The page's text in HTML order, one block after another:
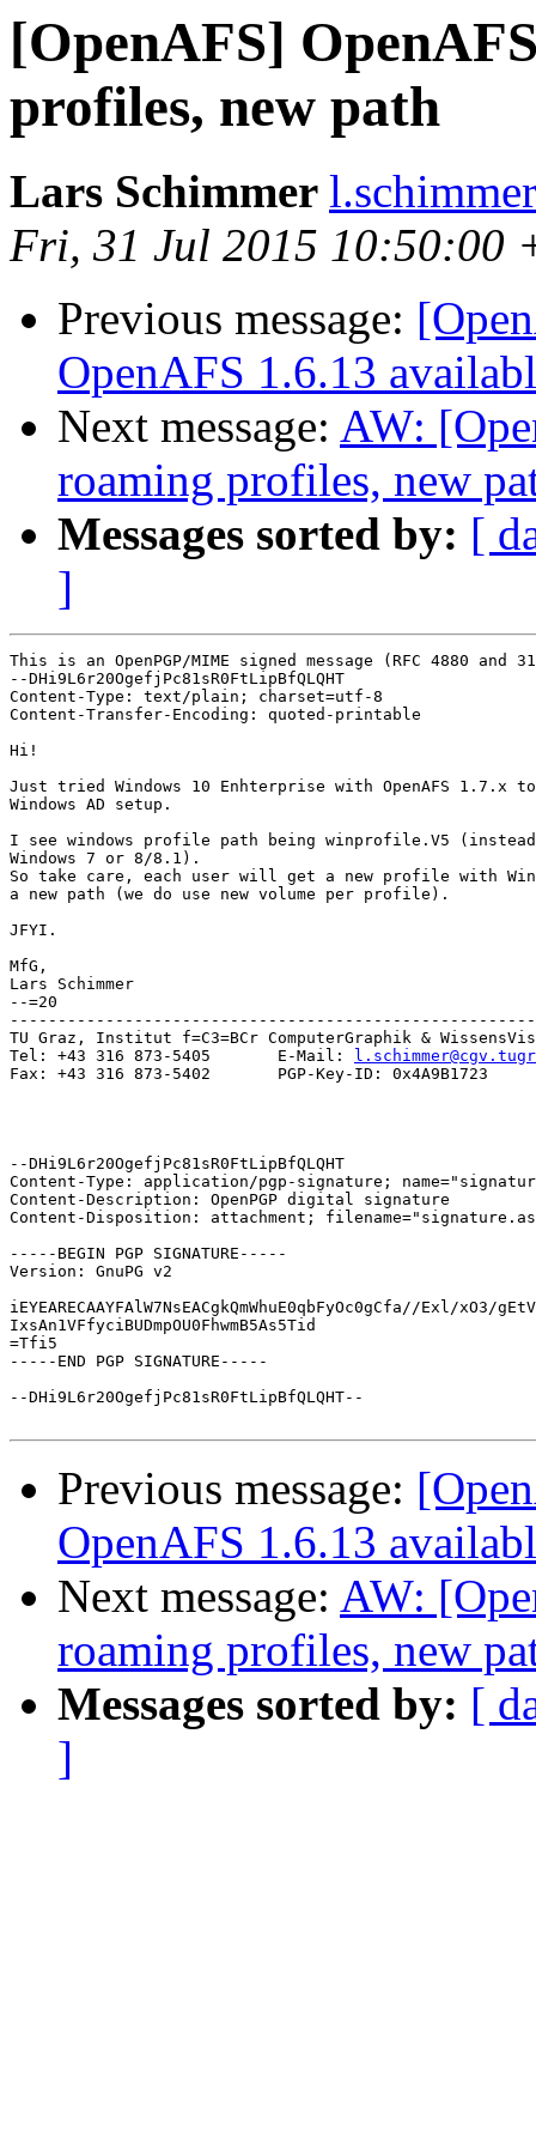
[OpenAFS]
profiles, new path
Lars Schimmer
Fri, 31 Jul 2015 10:50:00
Previous message:
OpenAFS 1.6.13
Next message: AW:
roaming profiles, new
Messages sorted by: [
]
This is an OpenPGP/MIME signed message (RFC 4880 and
--DHi9L6r20OgefjPc81sR0FtLipBfQLQHT
Content-Type: text/plain; charset=utf-8
Content-Transfer-Encoding: quoted-printable
Hi!
Just tried Windows 10 Enhterprise with OpenAFS 1.7.x
Windows AD setup.
I see windows profile path being winprofile.V5
Windows 7 or 8/8.1).
So take care, each user will get a new profile with
a new path (we do use new volume per profile).
JFYI.
MfG,
Lars Schimmer
--=20
TU Graz, Institut f=C3=BCr ComputerGraphik &
Tel: +43 316 873-5405       E-Mail:
Fax: +43 316 873-5402       PGP-Key-ID: 0x4A9B1723
--DHi9L6r20OgefjPc81sR0FtLipBfQLQHT
Content-Type: application/pgp-signature;
Content-Description: OpenPGP digital signature
Content-Disposition: attachment;
-----BEGIN PGP SIGNATURE-----
Version: GnuPG v2
iEYEARECAAYFAlW7NsEACgkQmWhuE0qbFyOc0gCfa//Exl/xO3/
IxsAn1VFfyciBUDmpOU0FhwmB5As5Tid
=Tfi5
-----END PGP SIGNATURE-----
--DHi9L6r20OgefjPc81sR0FtLipBfQLQHT--
Previous message:
OpenAFS 1.6.13
Next message: AW:
roaming profiles, new
Messages sorted by: [
]